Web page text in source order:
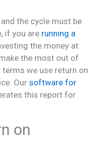
the cycle must be
if you are running a
the money at
the most out of
we use return on
Our software for
this report for
on